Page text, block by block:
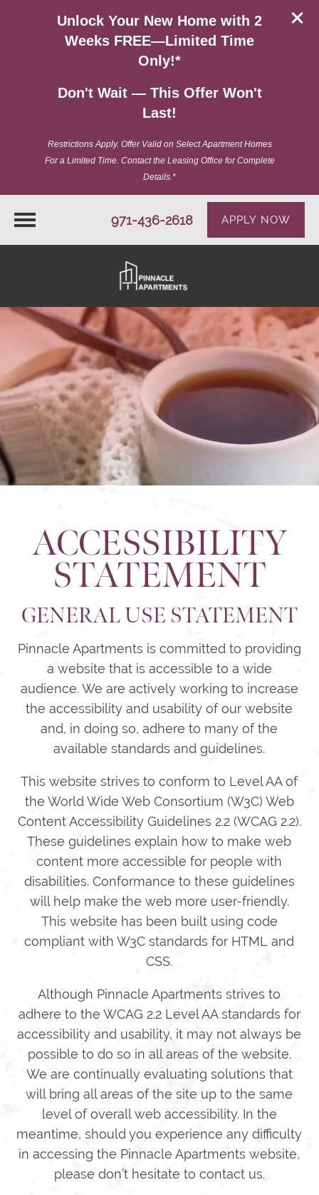
Unlock Your New Home with 2
Weeks FREE—Limited Time
Only!*
Don't Wait — This Offer Won't
Last!
Restrictions Apply. Offer Valid on Select Apartment Homes
For a Limited Time. Contact the Leasing Office for Complete
Details.*
971-436-2618 APPLY NOW
ACCESSIBILITY
STATEMENT
GENERAL USE STATEMENT
Pinnacle Apartments is committed to providing
a website that is accessible to a wide
audience. We are actively working to increase
the accessibility and usability of our website
and, in doing so, adhere to many of the
available standards and guidelines.
This website strives to conform to Level AA of
the World Wide Web Consortium (W3C) Web
Content Accessibility Guidelines 2.2 (WCAG 2.2).
These guidelines explain how to make web
content more accessible for people with
disabilities. Conformance to these guidelines
will help make the web more user-friendly.
This website has been built using code
compliant with W3C standards for HTML and
CSS.
Although Pinnacle Apartments strives to
adhere to the WCAG 2.2 Level AA standards for
accessibility and usability, it may not always be
possible to do so in all areas of the website.
We are continually evaluating solutions that
will bring all areas of the site up to the same
level of overall web accessibility. In the
meantime, should you experience any difficulty
in accessing the Pinnacle Apartments website,
please don’t hesitate to contact us.